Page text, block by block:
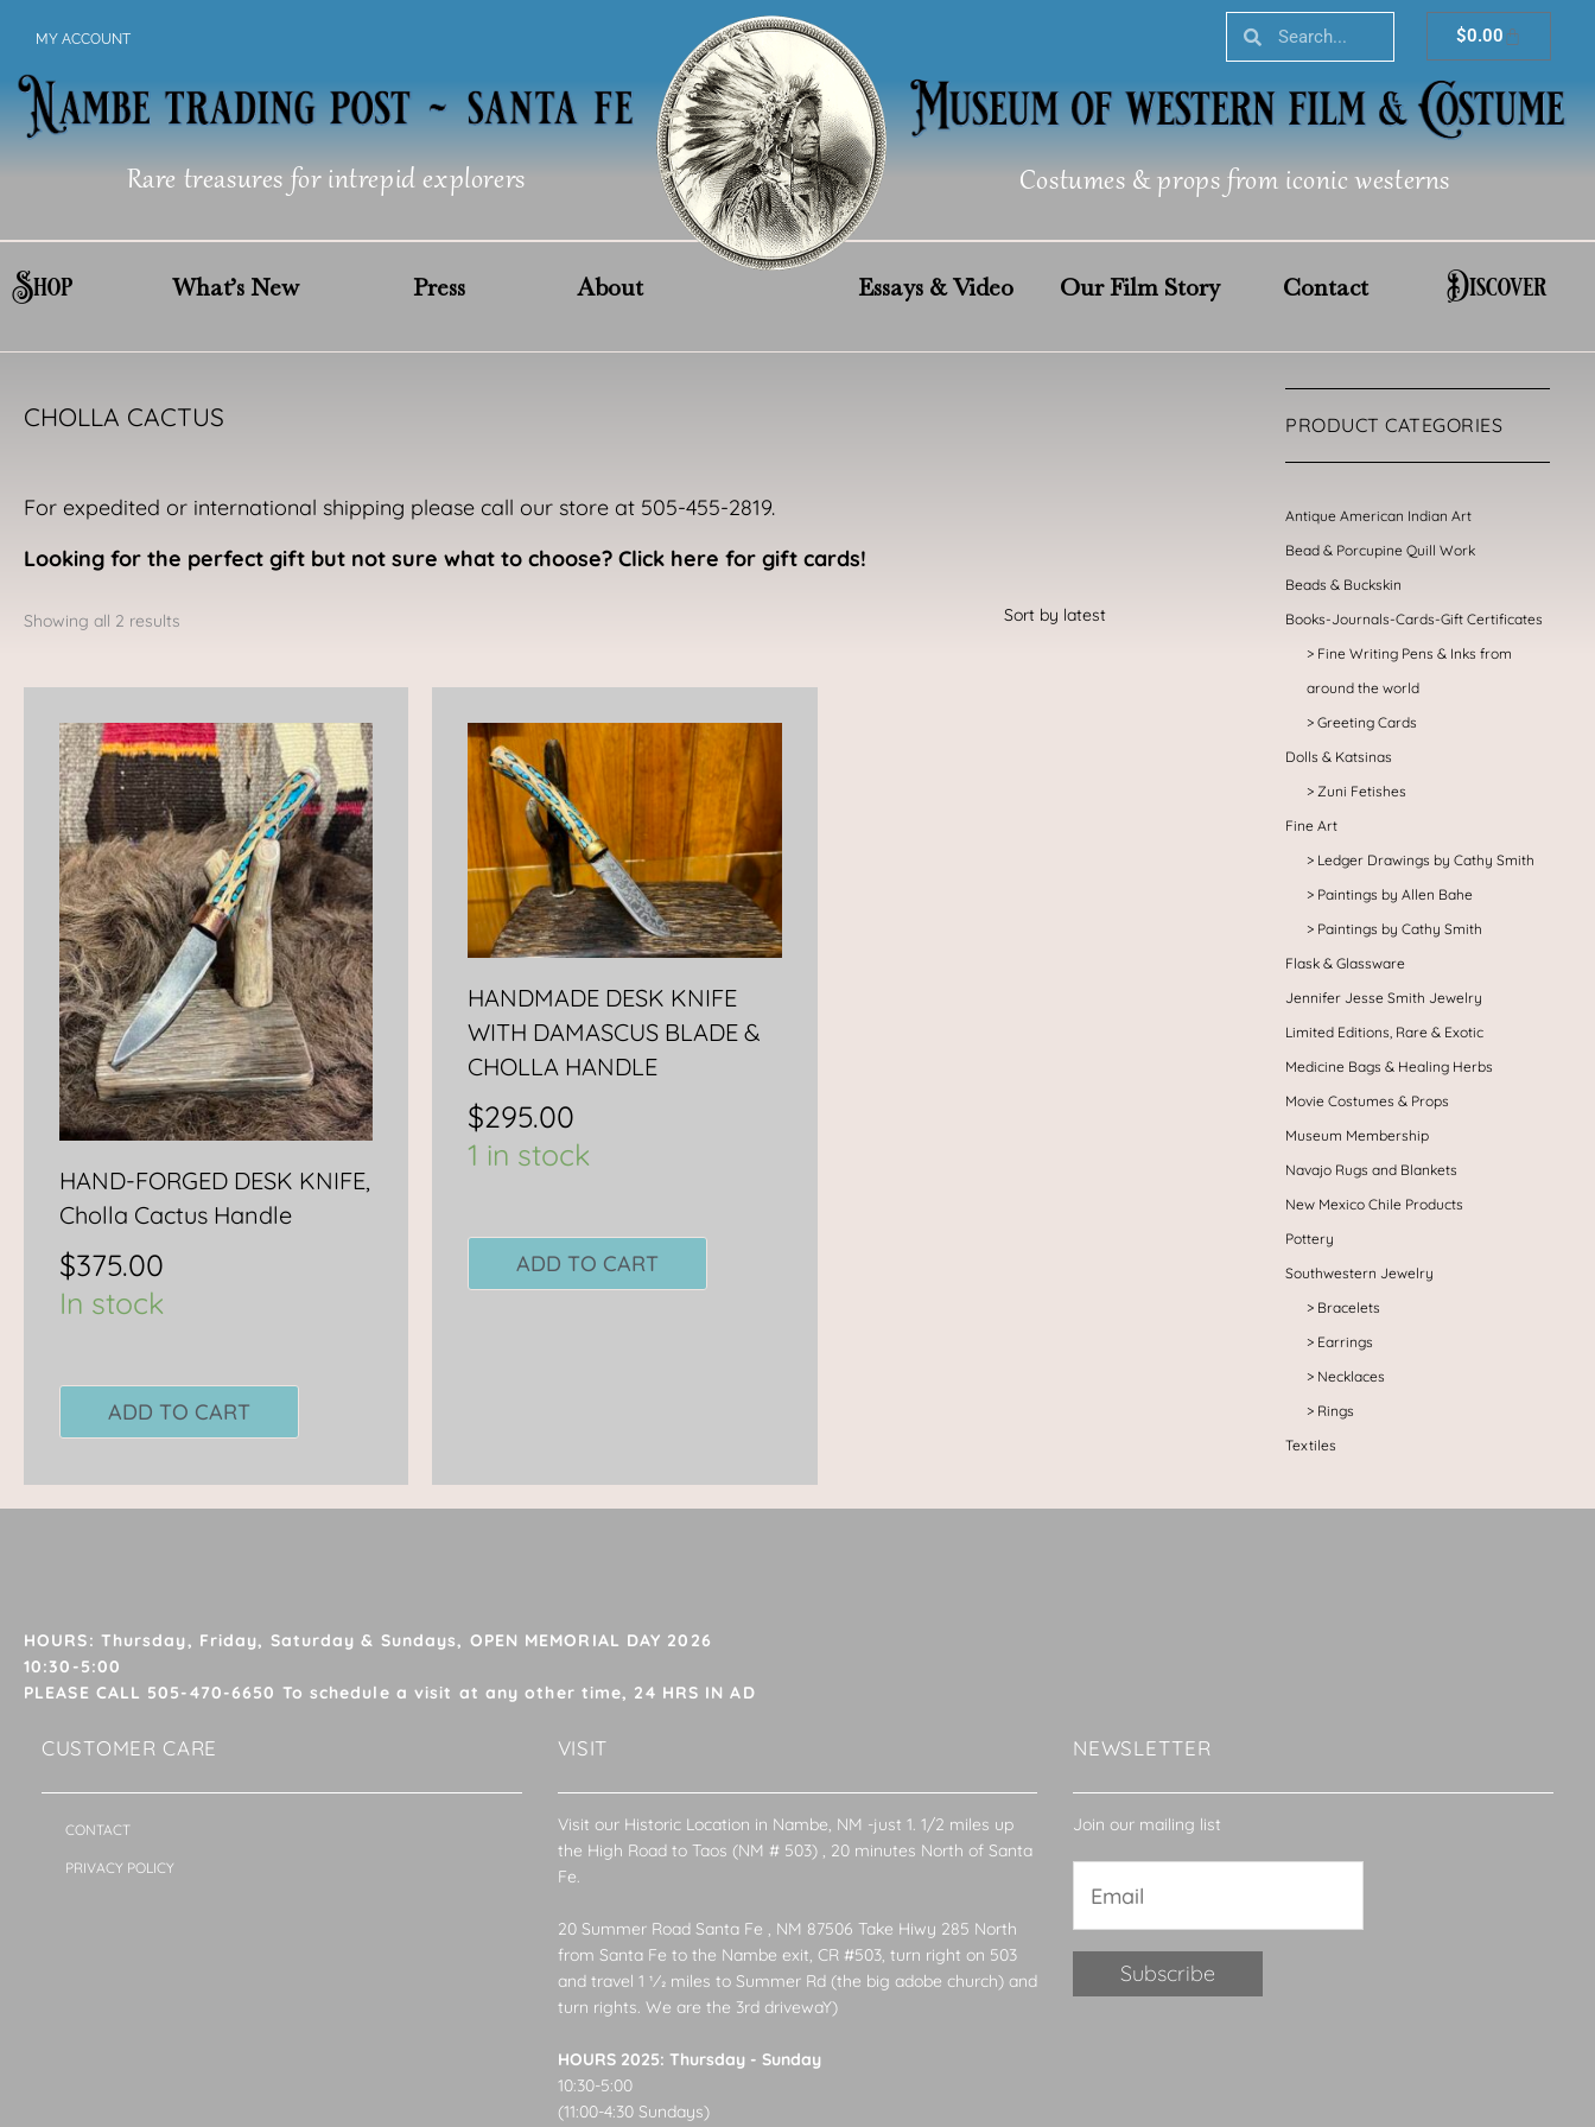
content
MY ACCOUNT SearchSearch $0.00Cart
Rare treasures for intrepid explorers Costumes & props from iconic westerns
Shop What’s New Press About Essays & Video Our Film Story Contact Discover
CHOLLA CACTUS
For expedited or international shipping please call our store at 505-455-2819.
Looking for the perfect gift but not sure what to choose? Click here for gift cards!
Showing all 2 results
HAND-FORGED DESK KNIFE,
Cholla Cactus Handle
$375.00
In stock
ADD TO CART
HANDMADE DESK KNIFE
WITH DAMASCUS BLADE &
CHOLLA HANDLE
$295.00
1 in stock
ADD TO CART
PRODUCT CATEGORIES
Antique American Indian Art
Bead & Porcupine Quill Work
Beads & Buckskin
Books-Journals-Cards-Gift Certificates
Fine Writing Pens & Inks from
around the world
Greeting Cards
Dolls & Katsinas
Zuni Fetishes
Fine Art
Ledger Drawings by Cathy Smith
Paintings by Allen Bahe
Paintings by Cathy Smith
Flask & Glassware
Jennifer Jesse Smith Jewelry
Limited Editions, Rare & Exotic
Medicine Bags & Healing Herbs
Movie Costumes & Props
Museum Membership
Navajo Rugs and Blankets
New Mexico Chile Products
Pottery
Southwestern Jewelry
Bracelets
Earrings
Necklaces
Rings
Textiles
HOURS: Thursday, Friday, Saturday & Sundays, OPEN MEMORIAL DAY 2026
10:30-5:00
PLEASE CALL 505-470-6650 To schedule a visit at any other time, 24 HRS IN AD
CUSTOMER CARE
CONTACT
PRIVACY POLICY
VISIT
Visit our Historic Location in Nambe, NM -just 1. 1/2 miles up
the High Road to Taos (NM # 503) , 20 minutes North of Santa
Fe.
20 Summer Road Santa Fe , NM 87506 Take Hiwy 285 North
from Santa Fe to the Nambe exit, CR #503, turn right on 503
and travel 1 1⁄2 miles to Summer Rd (the big adobe church) and
turn rights. We are the 3rd drivewaY)
HOURS 2025: Thursday - Sunday
10:30-5:00
(11:00-4:30 Sundays)
NEWSLETTER
Join our mailing list